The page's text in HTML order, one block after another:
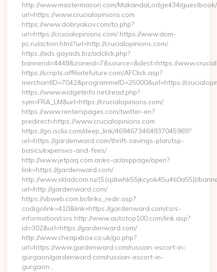
http://www.mastermason.com/MakandaLodge434/
url=https://www.crucialopinions.com
https://www.dobryakov.com/to.php?
url=https://crucialopinions.com/ https://www.dom-
pc.ru/action.html?url=http://crucialopinions.com/
https://ads.gayads.biz/adclick.php?
bannerid=4448&zoneid=7&source=&dest=https://
https://scripts.affiliatefuture.com/AFClick.asp?
merchantID=7042&programmeID=25000&url=https://
https://www.widgetinfo.net/read.php?
sym=FRA_LM&url=https://crucialopinions.com/
https://www.renterspages.com/twitter-en?
predirect=https://www.crucialopinions.com
https://go.isclix.com/deep_link/4694673464837045969?
url=https://gardenward.com/thrift-savings-plan/tsp-
basics/expenses-and-fees/
http://www.jetpaq.com.ar/es-ar/asppage/open?
link=https://gardenward.com/
http://www.skladcom.ru/(S(qdiwhk55jkcyok45u4ti0a55))/
url=http://gardenward.com/
https://vbweb.com.br/links_redir.asp?
codigolink=410&link=https://gardenward.com/csrs-
information/csrs http://www.autotop100.com/link.asp?
id=302&url=https://gardenward.com/
http://www.cheapxbox.co.uk/go.php?
url=https://www.gardenward.com/russian-escort-in-
gurgaon/gardenward.com/russian-escort-in-
gurgaon…